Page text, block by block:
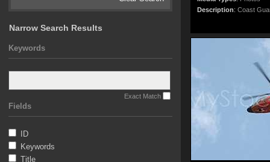
Narrow Search Results
Keywords
Exact Match
Fields
ID
Keywords
Title
Description: Coast